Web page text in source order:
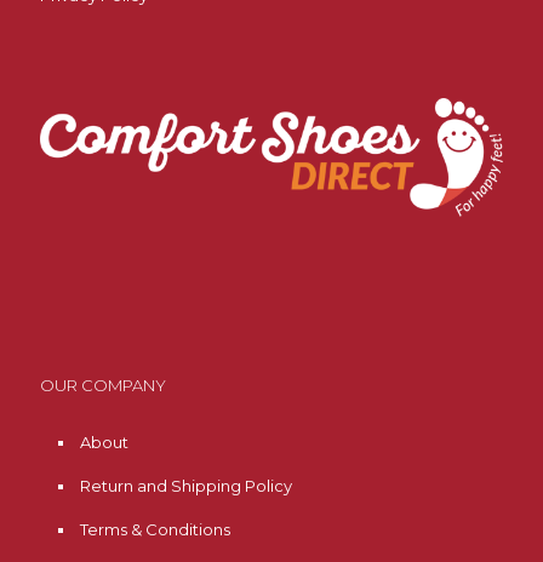
OUR COMPANY
About
Return and Shipping Policy
Terms & Conditions